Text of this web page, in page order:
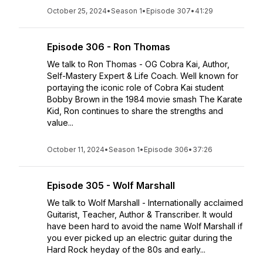
October 25, 2024•Season 1• Episode 307• 41:29
Episode 306 - Ron Thomas
We talk to Ron Thomas - OG Cobra Kai, Author,
Self-Mastery Expert & Life Coach. Well known for
portaying the iconic role of Cobra Kai student
Bobby Brown in the 1984 movie smash The Karate
Kid, Ron continues to share the strengths and
value...
October 11, 2024•Season 1• Episode 306• 37:26
Episode 305 - Wolf Marshall
We talk to Wolf Marshall - Internationally acclaimed
Guitarist, Teacher, Author & Transcriber. It would
have been hard to avoid the name Wolf Marshall if
you ever picked up an electric guitar during the
Hard Rock heyday of the 80s and early...